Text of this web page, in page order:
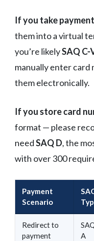
If you take
them into a virtual
you’re likelySAQ C-
manually enter card
them electronically.
If you store card
format — please
needSAQ D, the
with over 300
Payment
Scenario
Redirect to
payment
A